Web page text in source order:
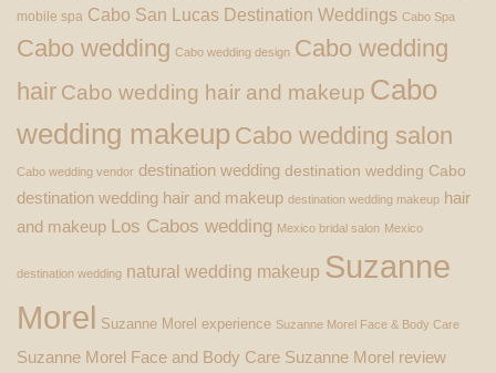
mobile spa Cabo San Lucas Destination Weddings Cabo Spa
Cabo wedding Cabo wedding design Cabo wedding
hair Cabo wedding hair and makeup Cabo
wedding makeup Cabo wedding salon
Cabo wedding vendor destination wedding destination wedding Cabo
destination wedding hair and makeup destination wedding makeup hair
and makeup Los Cabos wedding Mexico bridal salon Mexico
destination wedding natural wedding makeup Suzanne
Morel Suzanne Morel experience Suzanne Morel Face & Body Care
Suzanne Morel Face and Body Care Suzanne Morel review